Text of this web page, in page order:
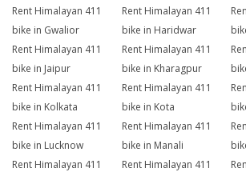
Rent Himalayan 411
bike in Gwalior
Rent Himalayan 411
bike in Haridwar
Rent Himalayan 411
bike in Jaipur
Rent Himalayan 411
bike in Kharagpur
Rent Himalayan 411
bike in Kolkata
Rent Himalayan 411
bike in Kota
Rent Himalayan 411
bike in Lucknow
Rent Himalayan 411
bike in Manali
Rent Himalayan 411
Rent Himalayan 411